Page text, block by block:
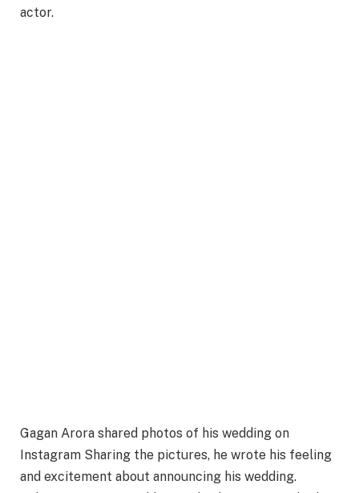
actor.
Gagan Arora shared photos of his wedding on
Instagram Sharing the pictures, he wrote his feeling
and excitement about announcing his wedding.